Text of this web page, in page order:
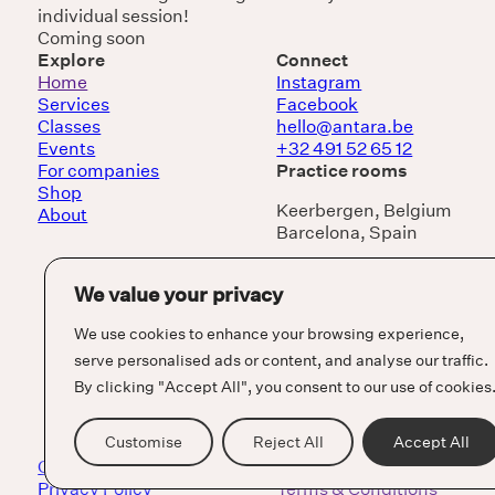
We value your privacy
We use cookies to enhance your browsing experience,
serve personalised ads or content, and analyse our traffic.
By clicking "Accept All", you consent to our use of cookies.
Customise Reject All Accept All
individual session!
Coming soon
Explore
Home
Services
Classes
Events
For companies
Shop
About
Connect
Instagram
Facebook
hello@antara.be
+32 491 52 65 12
Practice rooms
Keerbergen, Belgium
Barcelona, Spain
Cookie Policy
Privacy Policy
Terms & Conditions